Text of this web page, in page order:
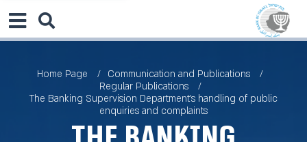
Home Page
Communication and Publications
Regular Publications
The Banking Supervision Department’s handling of public
enquiries and complaints